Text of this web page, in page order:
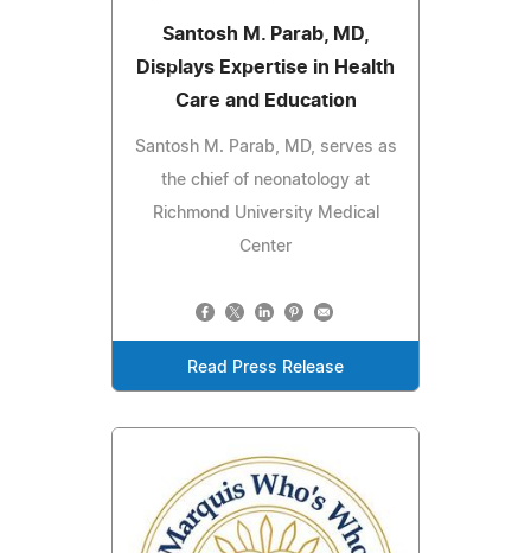
Santosh M. Parab, MD,
Displays Expertise in Health
Care and Education
Santosh M. Parab, MD, serves as
the chief of neonatology at
Richmond University Medical
Center
Read Press Release